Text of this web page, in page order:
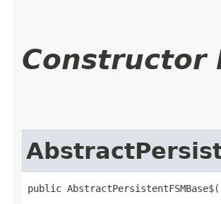
Constructor
public